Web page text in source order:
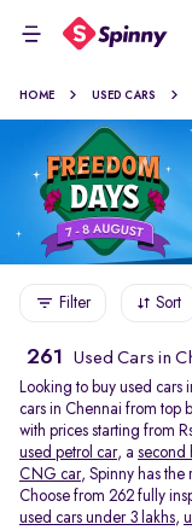
HOME USED CARS
Filter Sort
261 Used Cars in
Looking to buy used cars
cars in Chennai from top
with prices starting from
used petrol car, a second
CNG car, Spinny has
Choose from 262 fully
used cars under 3 lakhs,